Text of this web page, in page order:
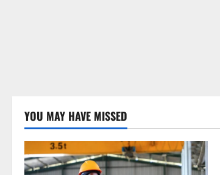
YOU MAY HAVE MISSED